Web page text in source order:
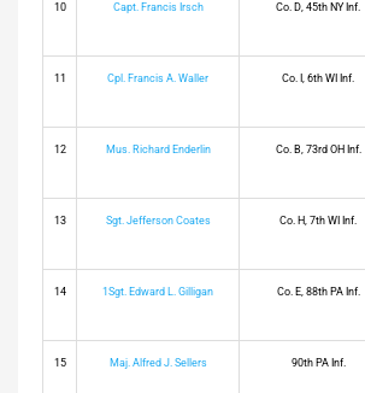
10 Capt. Francis Irsch Co. D, 45th NY Inf.
11 Cpl. Francis A. Waller Co. I, 6th WI Inf.
12 Mus. Richard Enderlin Co. B, 73rd OH Inf.
13 Sgt. Jefferson Coates Co. H, 7th WI Inf.
14 1Sgt. Edward L. Gilligan Co. E, 88th PA Inf.
15 Maj. Alfred J. Sellers 90th PA Inf.